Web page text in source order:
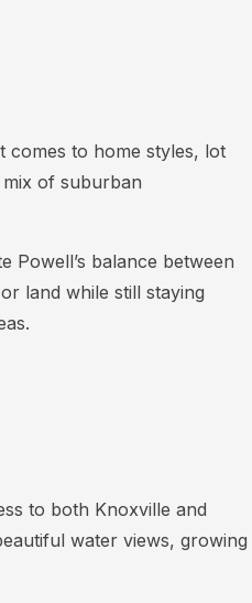
comes to home styles, lot
of suburban
Powell’s balance between
land while still staying
to both Knoxville and
water views, growing